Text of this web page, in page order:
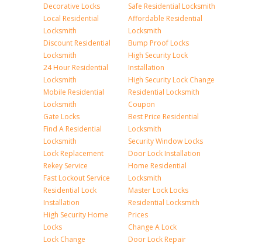
Decorative Locks
Local Residential
Locksmith
Discount Residential
Locksmith
24 Hour Residential
Locksmith
Mobile Residential
Locksmith
Gate Locks
Find A Residential
Locksmith
Lock Replacement
Rekey Service
Fast Lockout Service
Residential Lock
Installation
High Security Home
Locks
Lock Change
Safe Residential Locksmith
Affordable Residential
Locksmith
Bump Proof Locks
High Security Lock
Installation
High Security Lock Change
Residential Locksmith
Coupon
Best Price Residential
Locksmith
Security Window Locks
Door Lock Installation
Home Residential
Locksmith
Master Lock Locks
Residential Locksmith
Prices
Change A Lock
Door Lock Repair